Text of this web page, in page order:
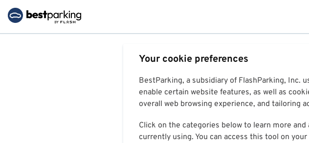
Your cookie preferences
BestParking, a subsidiary of FlashParking, Inc.
enable certain website features, as well as
overall web browsing experience, and tailoring
Click on the categories below to learn more
currently using. You can access this tool on